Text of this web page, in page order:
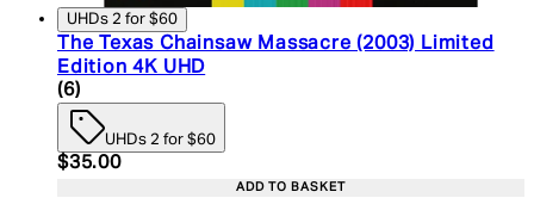
UHDs 2 for $60
The Texas Chainsaw Massacre (2003) Limited
Edition 4K UHD
4.67 star rating based on 6 reviews
(6)
UHDs 2 for $60
Current price: $35.00. Recommended Retail
$35.00
ADD TO BASKET